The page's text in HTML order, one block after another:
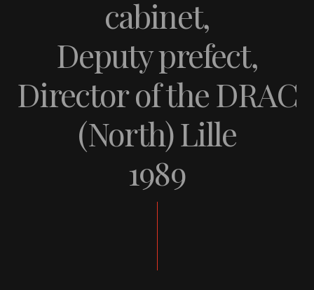
cabinet,
Deputy prefect,
Director of the DRAC
(North) Lille
1989